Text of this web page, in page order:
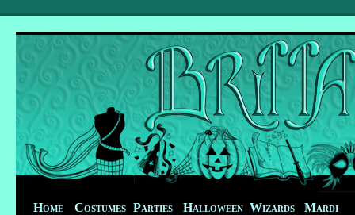
Home Costumes Parties Halloween Wizards Mardi